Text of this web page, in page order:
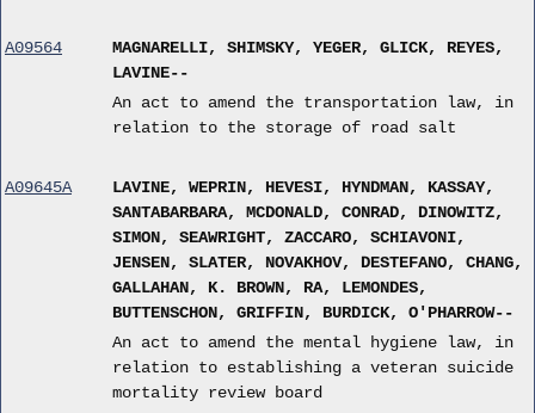
A09564
MAGNARELLI, SHIMSKY, YEGER, GLICK, REYES,
LAVINE--
An act to amend the transportation law, in
relation to the storage of road salt
A09645A
LAVINE, WEPRIN, HEVESI, HYNDMAN, KASSAY,
SANTABARBARA, MCDONALD, CONRAD, DINOWITZ,
SIMON, SEAWRIGHT, ZACCARO, SCHIAVONI,
JENSEN, SLATER, NOVAKHOV, DESTEFANO, CHANG,
GALLAHAN, K. BROWN, RA, LEMONDES,
BUTTENSCHON, GRIFFIN, BURDICK, O'PHARROW--
An act to amend the mental hygiene law, in
relation to establishing a veteran suicide
mortality review board